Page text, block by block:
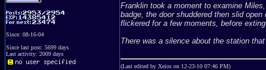
Since: 08-16-04
Since last post: 5699 days
Last activity: 2009 days
Franklin took a moment to examine
badge, the door shuddered then slid
flickered for a few moments, before
There was a silence about the station
(Last edited by Xeios on 12-23-10 07:46 PM)